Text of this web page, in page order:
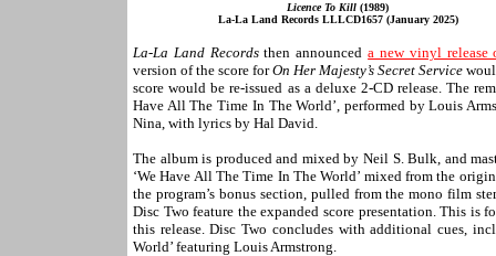
Licence To Kill (1989)
La-La Land Records LLLCD1657 (January 2025)
La-La Land Recordsthen announceda new vinyl
version of the score forOn Her Majesty’s Secret Service
score would be re-issued as a deluxe 2-CD release. The
Have All The Time In The World’, performed by Louis
Nina, with lyrics by Hal David.
The album is produced and mixed by Neil S. Bulk, and
‘We Have All The Time In The World’ mixed from the
the program’s bonus section, pulled from the mono film
Disc Two feature the expanded score presentation. This
this release. Disc Two concludes with additional cues,
World’ featuring Louis Armstrong.